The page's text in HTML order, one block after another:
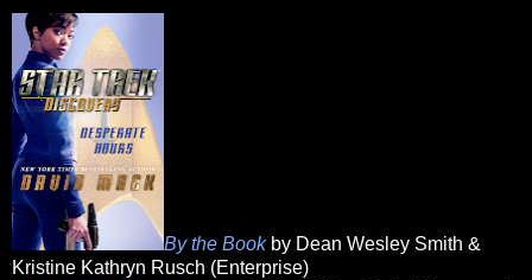
By the Book by Dean Wesley Smith &
Kristine Kathryn Rusch (Enterprise)